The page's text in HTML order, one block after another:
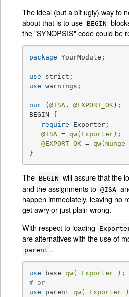
The ideal (but a bit ugly) way to
about that is to use BEGIN
the"SYNOPSIS"code could be
package YourModule;
use
use warnings;
our (@ISA , @EXPORT_OK );
BEGIN {
require Exporter;
@ISA = qw(Exporter) ;
@EXPORT_OK =
}
The BEGIN will assure that the
and the assignments to @ISA
happen immediately, leaving no
get awry or just plain wrong.
With respect to loading
are alternatives with the use of
parent .
use base qw( Exporter )
# or
use parent qw( Exporter )